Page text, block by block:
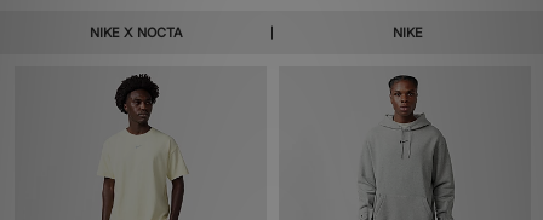
NIKE X NOCTA NIKE